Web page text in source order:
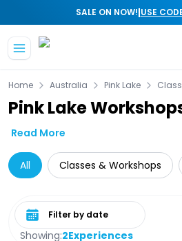
SALE ON NOW!|USE
Home Australia Pink Lake
Pink Lake
Read More
All Classes & Workshops
Showing:2Experiences
Select date range